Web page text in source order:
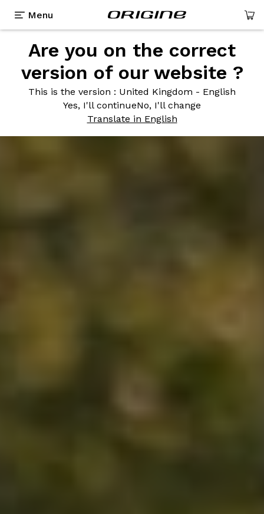
Menu
Are you on the correct
version of our website ?
This is the version : United Kingdom - English
Yes, I'll continueNo, I'll change
Translate in English